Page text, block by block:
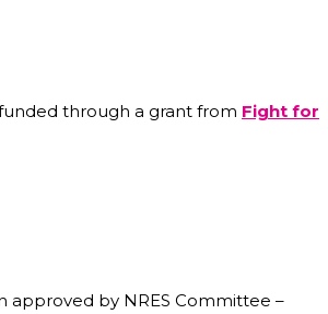
through a grant from Fight for
approved by NRES Committee –